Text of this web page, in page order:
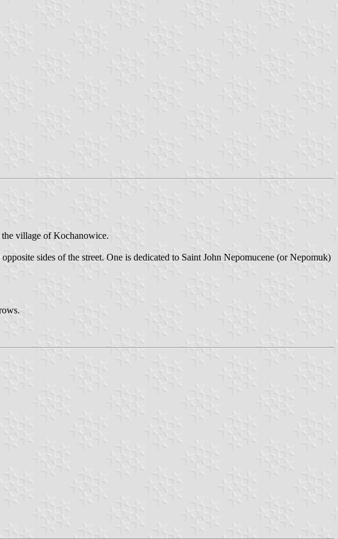
village of Kochanowice.
sides of the street. One is dedicated to Saint John Nepomucene (or Nepomuk)